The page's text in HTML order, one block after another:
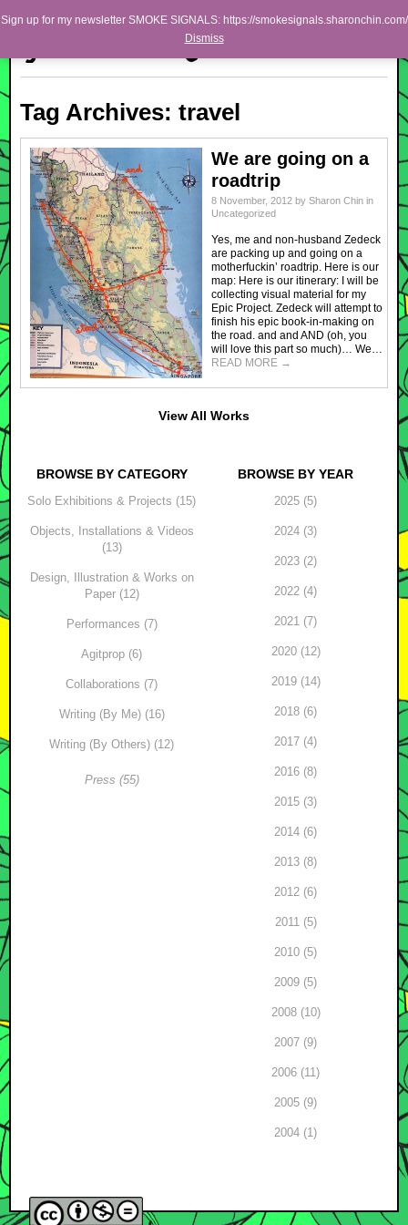
Sharon Chin
Artist Sharon Chin's Site
Main menu
Skip to primary content
Skip to secondary content
NEWS
WORK
SHOP
ABOUT
Tag Archives: travel
We are going on a
roadtrip
8 November, 2012 by Sharon Chin in
Uncategorized
Yes, me and non-husband Zedeck
are packing up and going on a
motherfuckin’ roadtrip. Here is our
map: Here is our itinerary: I will be
collecting visual material for my
Epic Project. Zedeck will attempt to
finish his epic book-in-making on
the road. and and AND (oh, you
will love this part so much)… We…
READ MORE →
View All Works
BROWSE BY CATEGORY
Solo Exhibitions & Projects (15)
Objects, Installations & Videos
(13)
Design, Illustration & Works on
Paper (12)
Performances (7)
Agitprop (6)
Collaborations (7)
Writing (By Me) (16)
Writing (By Others) (12)
Press (55)
BROWSE BY YEAR
2025 (5)
2024 (3)
2023 (2)
2022 (4)
2021 (7)
2020 (12)
2019 (14)
2018 (6)
2017 (4)
2016 (8)
2015 (3)
2014 (6)
2013 (8)
2012 (6)
2011 (5)
2010 (5)
2009 (5)
2008 (10)
2007 (9)
2006 (11)
2005 (9)
2004 (1)
Sign up for my newsletter SMOKE SIGNALS: https://smokesignals.sharonchin.com/
Dismiss